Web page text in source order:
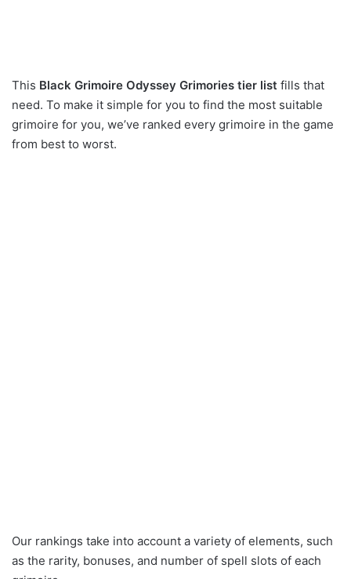
This Black Grimoire Odyssey Grimories tier list fills that
need. To make it simple for you to find the most suitable
grimoire for you, we’ve ranked every grimoire in the game
from best to worst.
Our rankings take into account a variety of elements, such
as the rarity, bonuses, and number of spell slots of each